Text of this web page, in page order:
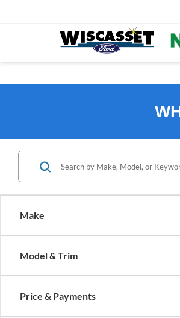
Make
Model & Trim
Price & Payments